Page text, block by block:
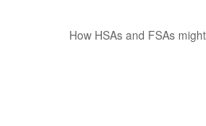
How HSAs and FSAs